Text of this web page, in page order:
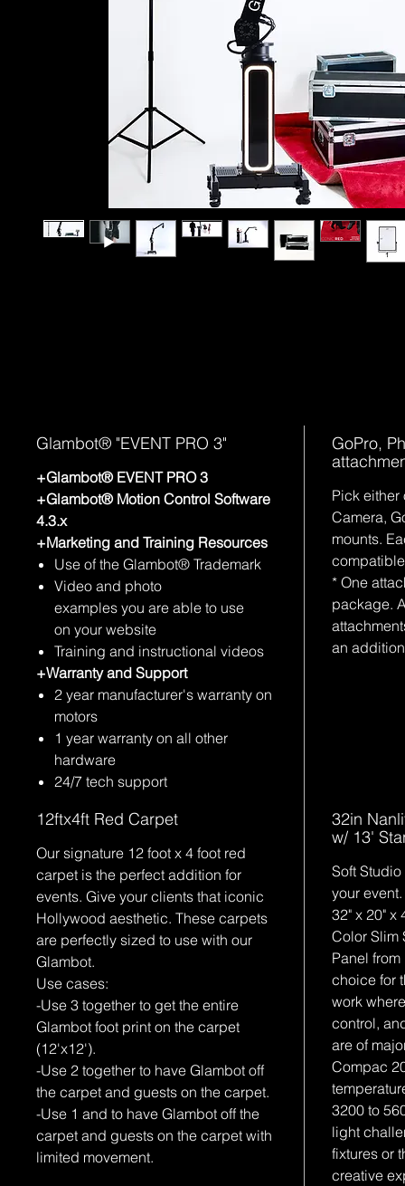
Glambot® "EVENT PRO 3"
+Glambot® EVENT PRO 3
+Glambot® Motion Control Software
4.3.x
+Marketing and Training Resources
Use of the Glambot® Trademark
Video and photo
examples you are able to use
on your website
Training and instructional videos
+Warranty and Support
2 year manufacturer's warranty on
motors
1 year warranty on all other
hardware
24/7 tech support
GoPro,
Pick either
Camera,
mounts.
* One
package.
an
12ftx4ft Red Carpet
Our signature 12 foot x 4 foot red
carpet is the perfect addition for
events. Give your clients that iconic
Hollywood aesthetic. These carpets
are perfectly sized to use with our
Glambot.
Use cases:
-Use 3 together to get the entire
Glambot foot print on the carpet
(12'x12').
-Use 2 together to have Glambot off
the carpet and guests on the carpet.
-Use 1 and to have Glambot off the
carpet and guests on the carpet with
limited movement.
32in
w/ 13'
Soft
your event.
32" x 20" x
Color Slim
Panel
choice for
work
control,
are of
Compac
3200 to
light
fixtures or
creative